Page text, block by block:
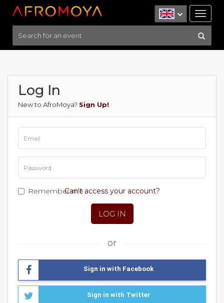
Log In
New to AfroMoya? Sign Up!
Remember meCan't access your account?
or
Sign in with Facebook
Sign in with Twitter